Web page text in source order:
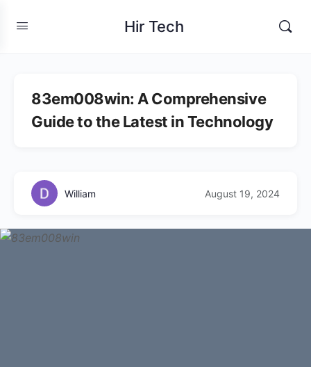
Hir Tech
83em008win: A Comprehensive
Guide to the Latest in Technology
William August 19, 2024